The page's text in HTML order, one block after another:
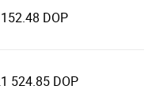
DOP
524.85 DOP